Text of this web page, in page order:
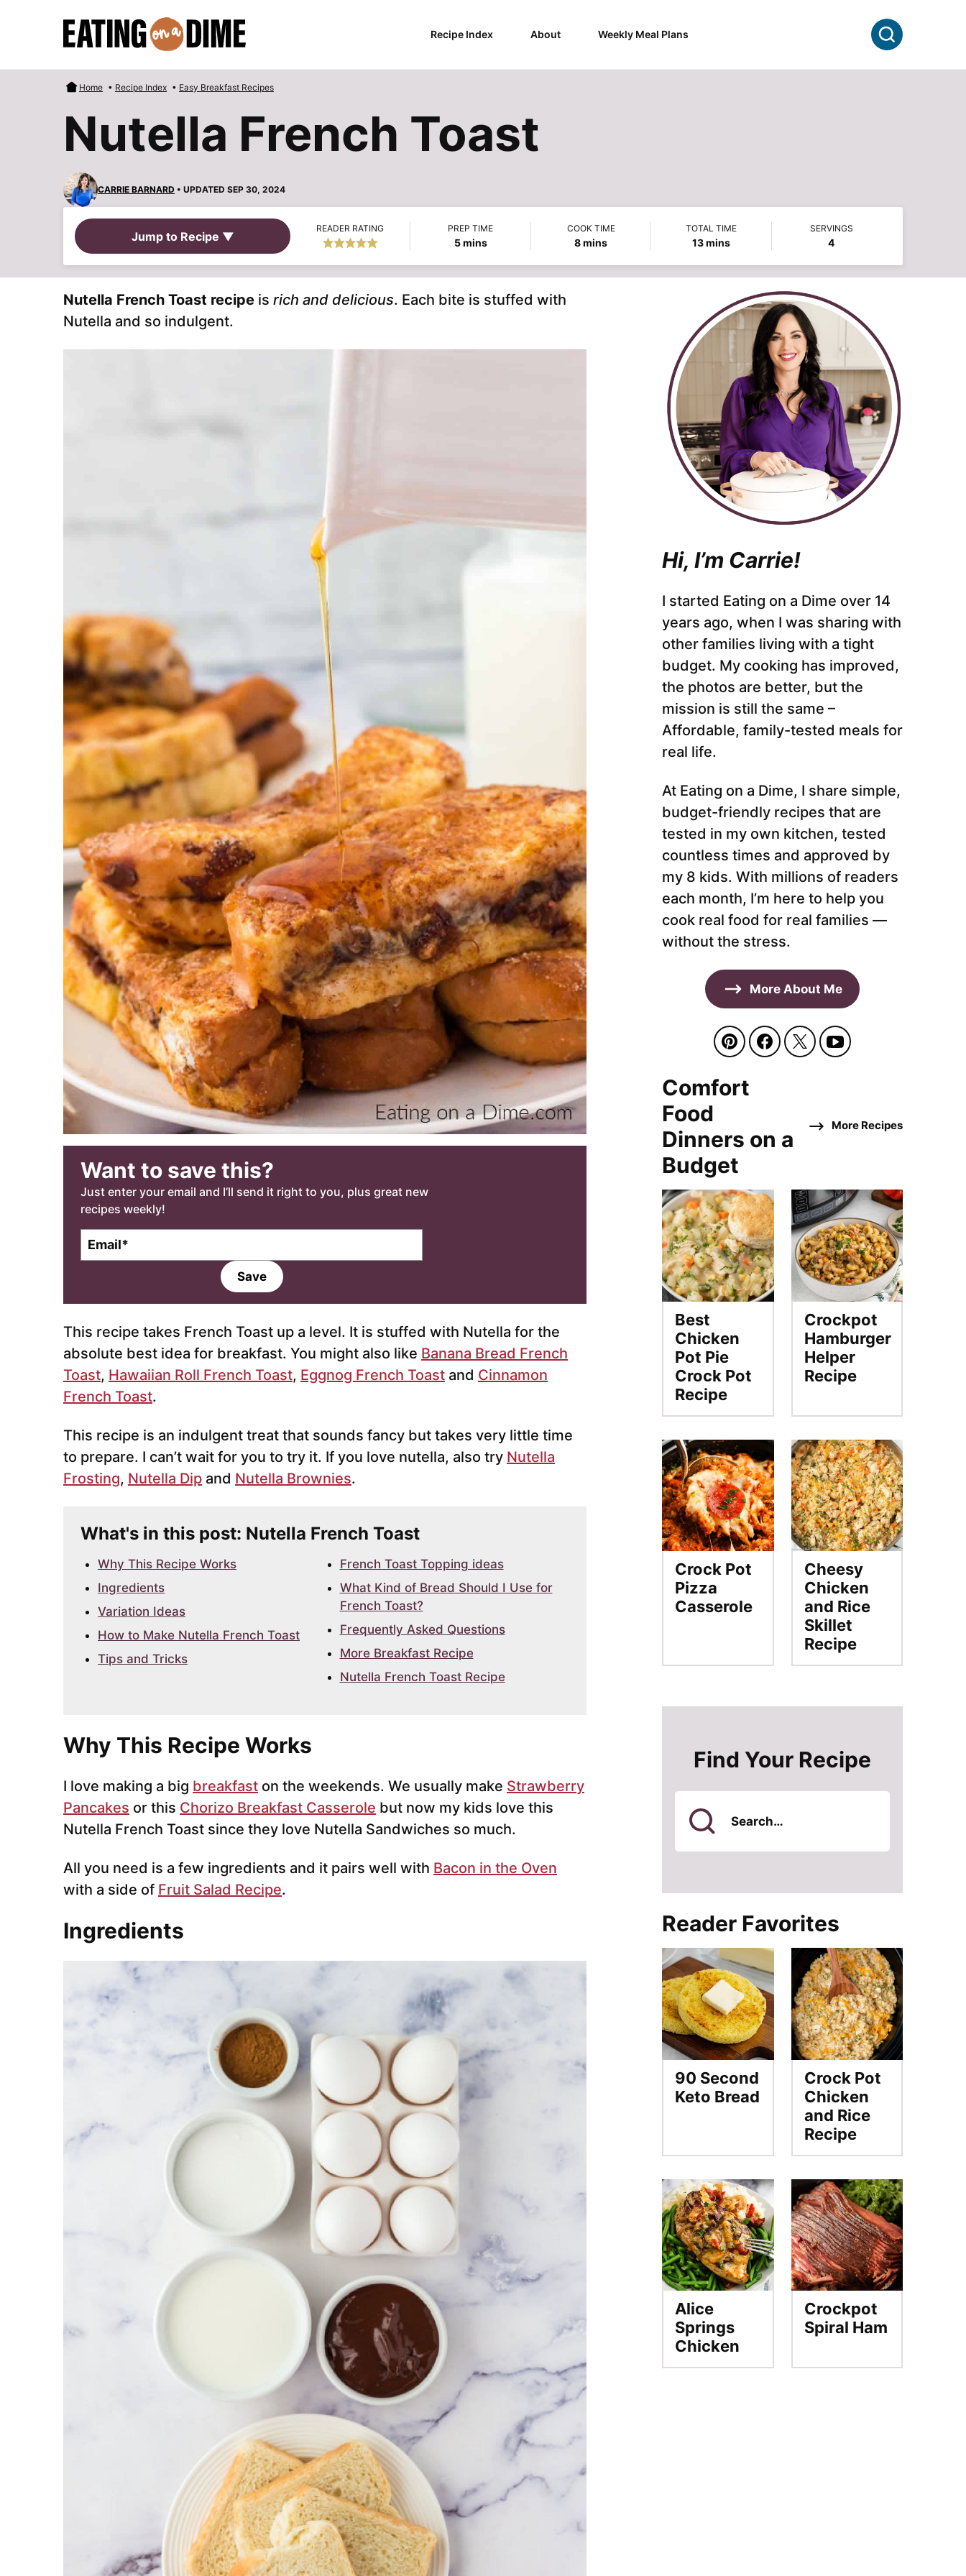
Recipe Index About Weekly Meal Plans Search
Home • Recipe Index • Easy Breakfast Recipes
Nutella French Toast
CARRIE BARNARD • UPDATED SEP 30, 2024
Jump to Recipe ▼
READER RATING PREP TIME
5minutes
mins
COOK TIME
8minutes
mins
TOTAL TIME
13minutes
mins
SERVINGS
4
Nutella French Toast recipe is rich and delicious. Each bite is stuffed with
Nutella and so indulgent.
Want to save this?
Just enter your email and I’ll send it right to you, plus great new
recipes weekly!
l
*
Save
This recipe takes French Toast up a level. It is stuffed with Nutella for the
absolute best idea for breakfast. You might also like Banana Bread French
Toast, Hawaiian Roll French Toast, Eggnog French Toast and Cinnamon
French Toast.
This recipe is an indulgent treat that sounds fancy but takes very little time
to prepare. I can’t wait for you to try it. If you love nutella, also try Nutella
Frosting, Nutella Dip and Nutella Brownies.
What's in this post: Nutella French Toast
Why This Recipe Works
Ingredients
Variation Ideas
How to Make Nutella French Toast
Tips and Tricks
French Toast Topping ideas
What Kind of Bread Should I Use for
French Toast?
Frequently Asked Questions
More Breakfast Recipe
Nutella French Toast Recipe
Why This Recipe Works
I love making a big breakfast on the weekends. We usually make Strawberry
Pancakes or this Chorizo Breakfast Casserole but now my kids love this
Nutella French Toast since they love Nutella Sandwiches so much.
All you need is a few ingredients and it pairs well with Bacon in the Oven
with a side of Fruit Salad Recipe.
Ingredients
Hi, I’m Carrie!
I started Eating on a Dime over 14
years ago, when I was sharing with
other families living with a tight
budget. My cooking has improved,
the photos are better, but the
mission is still the same –
Affordable, family-tested meals for
real life.
At Eating on a Dime, I share simple,
budget-friendly recipes that are
tested in my own kitchen, tested
countless times and approved by
my 8 kids. With millions of readers
each month, I’m here to help you
cook real food for real families —
without the stress.
More About Me
Comfort
Food
Dinners on a
Budget
More Recipes
Best
Chicken
Pot Pie
Crock Pot
Recipe
Crockpot
Hamburger
Helper
Recipe
Crock Pot
Pizza
Casserole
Cheesy
Chicken
and Rice
Skillet
Recipe
Find Your Recipe
Search
Reader Favorites
90 Second
Keto Bread
Crock Pot
Chicken
and Rice
Recipe
Alice
Springs
Chicken
Crockpot
Spiral Ham